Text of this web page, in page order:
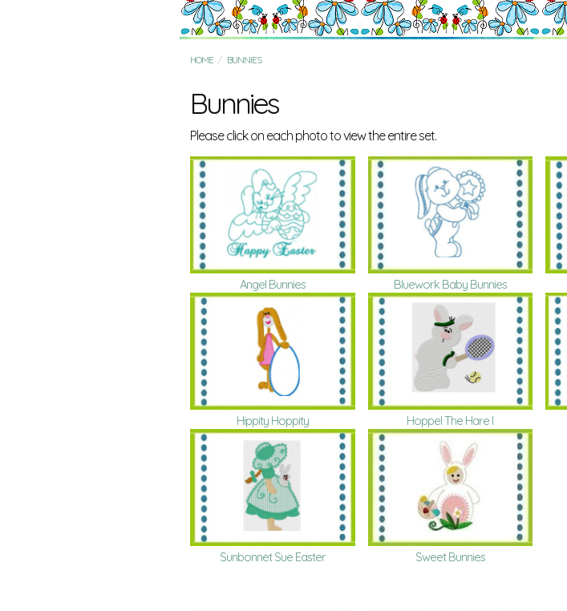
HOME BUNNIES
Bunnies
Please click on each photo to view the entire set.
Angel Bunnies Bluework Baby Bunnies
Hippity Hoppity Hoppel The Hare I
Sunbonnet Sue Easter Sweet Bunnies